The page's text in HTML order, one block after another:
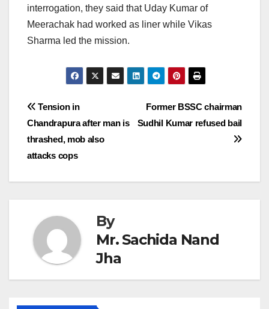
interrogation, they said that Uday Kumar of
Meerachak had worked as liner while Vikas
Sharma led the mission.
Post
navigation
Former BSSC chairman
Sudhil Kumar refused bail
Tension in
Chandrapura after man is
thrashed, mob also
attacks cops
By
Mr. Sachida Nand
Jha